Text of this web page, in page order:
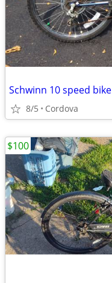
Schwinn 10 speed bike
8/5 Cordova
$100